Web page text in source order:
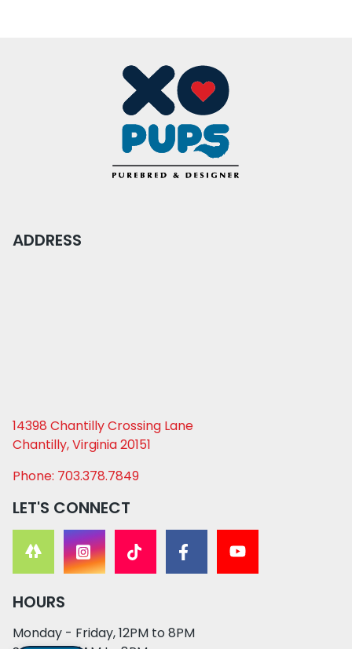
ADDRESS
14398 Chantilly Crossing Lane
Chantilly, Virginia 20151
Phone: 703.378.7849
LET'S CONNECT
HOURS
Monday - Friday, 12PM to 8PM